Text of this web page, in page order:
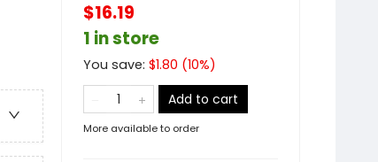
$16.19
1 in store
You save: $1.80 (10%)
Add to cart
More available to order